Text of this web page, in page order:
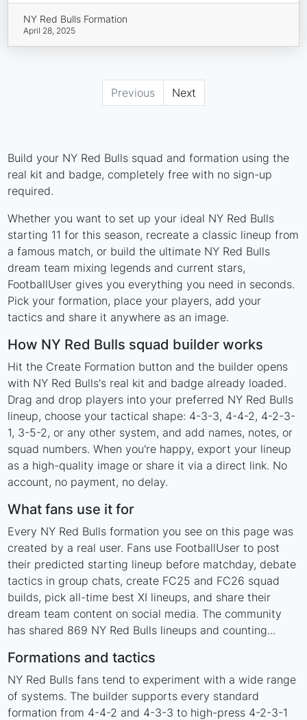
NY Red Bulls Formation
April 28, 2025
Previous Next
Build your NY Red Bulls squad and formation using the
real kit and badge, completely free with no sign-up
required.
Whether you want to set up your ideal NY Red Bulls
starting 11 for this season, recreate a classic lineup from
a famous match, or build the ultimate NY Red Bulls
dream team mixing legends and current stars,
FootballUser gives you everything you need in seconds.
Pick your formation, place your players, add your
tactics and share it anywhere as an image.
How NY Red Bulls squad builder works
Hit the Create Formation button and the builder opens
with NY Red Bulls's real kit and badge already loaded.
Drag and drop players into your preferred NY Red Bulls
lineup, choose your tactical shape: 4-3-3, 4-4-2, 4-2-3-
1, 3-5-2, or any other system, and add names, notes, or
squad numbers. When you're happy, export your lineup
as a high-quality image or share it via a direct link. No
account, no payment, no delay.
What fans use it for
Every NY Red Bulls formation you see on this page was
created by a real user. Fans use FootballUser to post
their predicted starting lineup before matchday, debate
tactics in group chats, create FC25 and FC26 squad
builds, pick all-time best XI lineups, and share their
dream team content on social media. The community
has shared 869 NY Red Bulls lineups and counting...
Formations and tactics
NY Red Bulls fans tend to experiment with a wide range
of systems. The builder supports every standard
formation from 4-4-2 and 4-3-3 to high-press 4-2-3-1